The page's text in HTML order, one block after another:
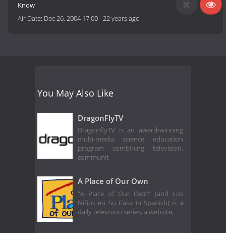
Know
Air Date: Dec 26, 2004 17:00-22 years ago
You May Also Like
DragonFlyTV
DragonflyTV is an award-winning
multi-media science education
program combining television,
communit
A Place of Our Own
"A Place of Our Own" (and Los
Niños en Su Casa in Spanish) is a
daily television series, a website,